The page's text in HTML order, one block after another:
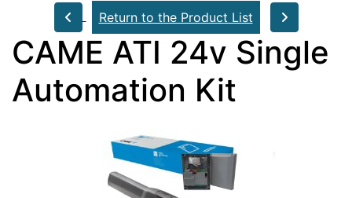
Return to the Product List
CAME ATI 24v Single
Automation Kit